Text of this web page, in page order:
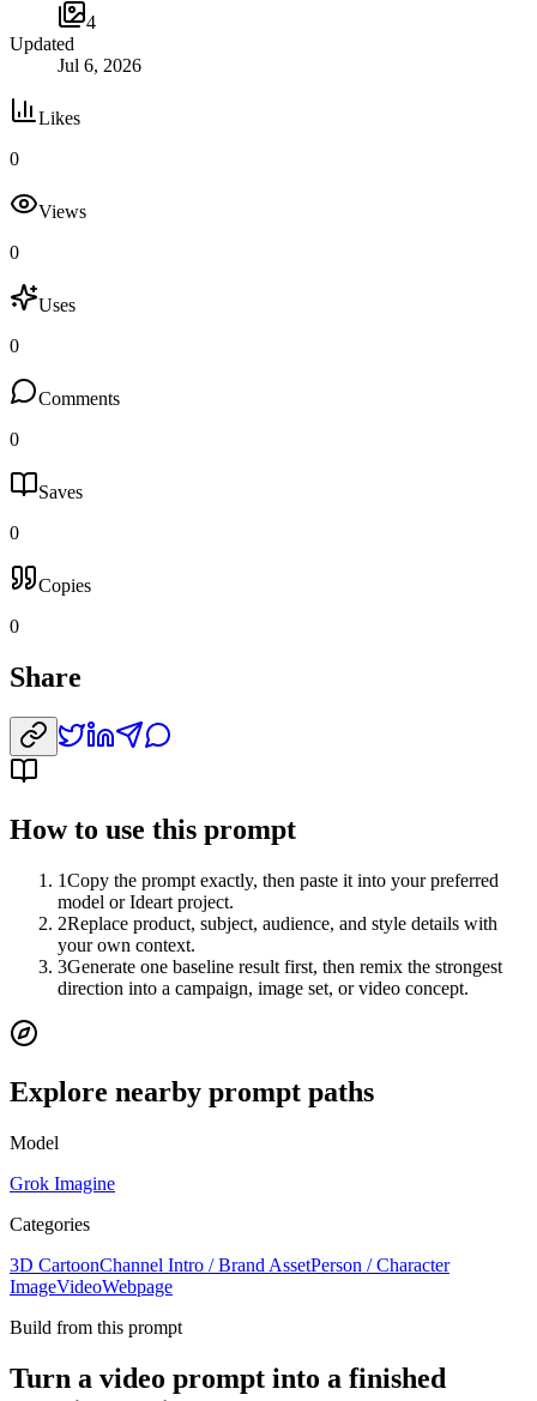
4
Updated
Jul 6, 2026
Likes
0
Views
0
Uses
0
Comments
0
Saves
0
Copies
0
Share
How to use this prompt
1Copy the prompt exactly, then paste it into your preferred
model or Ideart project.
2Replace product, subject, audience, and style details with
your own context.
3Generate one baseline result first, then remix the strongest
direction into a campaign, image set, or video concept.
Explore nearby prompt paths
Model
Grok Imagine
Categories
3D CartoonChannel Intro / Brand AssetPerson / Character
ImageVideoWebpage
Build from this prompt
Turn a video prompt into a finished